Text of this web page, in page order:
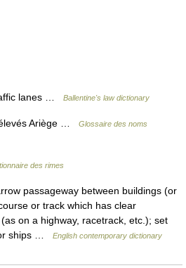
lanes … Ballentine's law dictionary
Ariège …
Glossaire des noms
des rimes
passageway between buildings (or
or track which has clear
on a highway, racetrack, etc.); set
ships …
English contemporary dictionary